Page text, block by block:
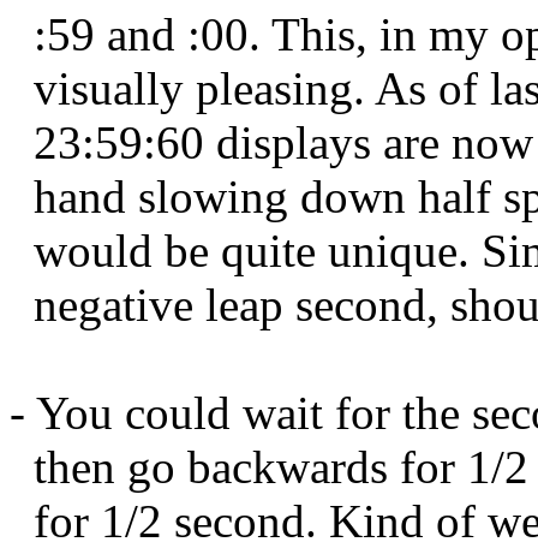
:59 and :00. This, in my
visually pleasing. As of
23:59:60 displays are
hand slowing down half
would be quite unique.
negative leap second,
- You could wait for the
then go backwards for 1/
for 1/2 second. Kind of